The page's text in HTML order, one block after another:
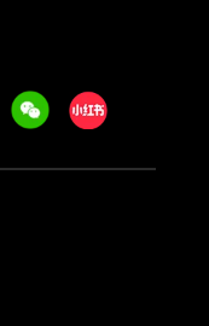
WeechatXiaohongshu/